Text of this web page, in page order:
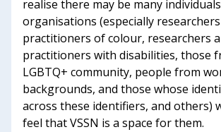
realise there may be many
organisations (especially
practitioners of colour, researchers
practitioners with disabilities, those
LGBTQ+ community, people from
backgrounds, and those whose
across these identifiers, and others)
feel that VSSN is a space for them.